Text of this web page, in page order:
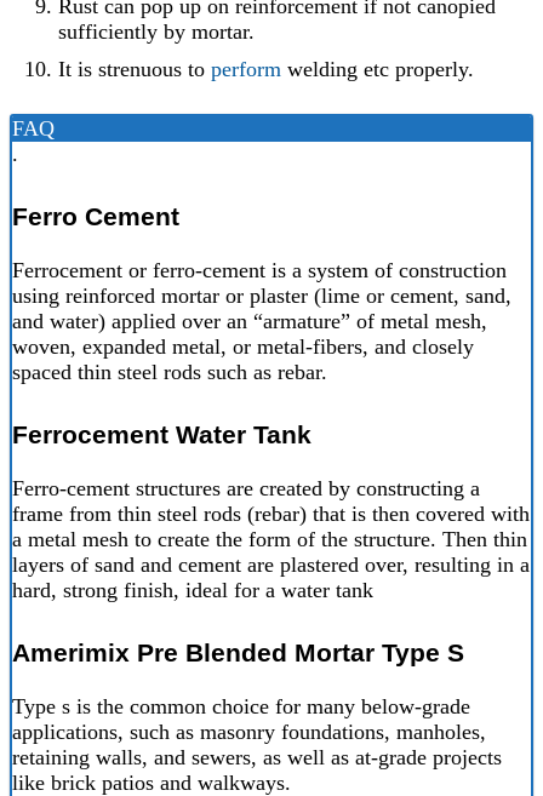
Rust can pop up on reinforcement if not canopied
sufficiently by mortar.
It is strenuous to perform welding etc properly.
FAQ
.
Ferro Cement
Ferrocement or ferro-cement is a system of construction
using reinforced mortar or plaster (lime or cement, sand,
and water) applied over an “armature” of metal mesh,
woven, expanded metal, or metal-fibers, and closely
spaced thin steel rods such as rebar.
Ferrocement Water Tank
Ferro-cement structures are created by constructing a
frame from thin steel rods (rebar) that is then covered with
a metal mesh to create the form of the structure. Then thin
layers of sand and cement are plastered over, resulting in a
hard, strong finish, ideal for a water tank
Amerimix Pre Blended Mortar Type S
Type s is the common choice for many below-grade
applications, such as masonry foundations, manholes,
retaining walls, and sewers, as well as at-grade projects
like brick patios and walkways.